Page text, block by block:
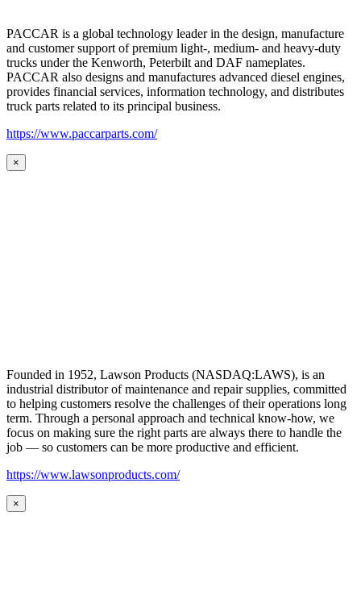
PACCAR is a global technology leader in the design, manufacture
and customer support of premium light-, medium- and heavy-duty
trucks under the Kenworth, Peterbilt and DAF nameplates.
PACCAR also designs and manufactures advanced diesel engines,
provides financial services, information technology, and distributes
truck parts related to its principal business.
https://www.paccarparts.com/
×
Founded in 1952, Lawson Products (NASDAQ:LAWS), is an
industrial distributor of maintenance and repair supplies, committed
to helping customers resolve the challenges of their operations long
term. Through a personal approach and technical know-how, we
focus on making sure the right parts are always there to handle the
job — so customers can be more productive and efficient.
https://www.lawsonproducts.com/
×